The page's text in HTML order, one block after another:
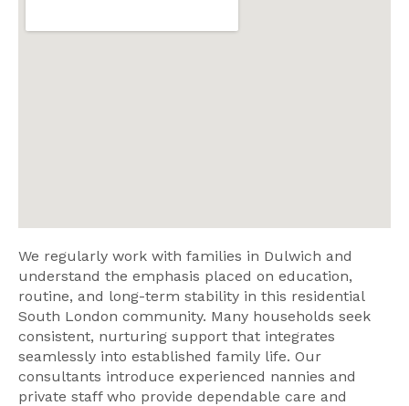
We regularly work with families in Dulwich and
understand the emphasis placed on education,
routine, and long-term stability in this residential
South London community. Many households seek
consistent, nurturing support that integrates
seamlessly into established family life. Our
consultants introduce experienced nannies and
private staff who provide dependable care and